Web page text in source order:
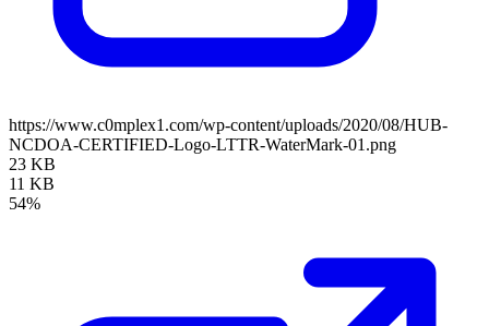
https://www.c0mplex1.com/wp-content/uploads/2020/08/HUB-
NCDOA-CERTIFIED-Logo-LTTR-WaterMark-01.png
23 KB
11 KB
54%